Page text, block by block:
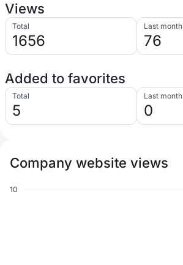
Views
Total
1656
Last month
76
Added to favorites
Total
5
Last month
0
Company website views
10